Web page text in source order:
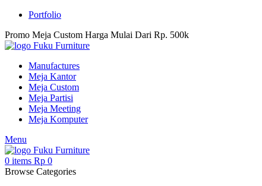
Portfolio
Promo Meja Custom Harga Mulai Dari Rp. 500k
Manufactures
Meja Kantor
Meja Custom
Meja Partisi
Meja Meeting
Meja Komputer
Menu
0 items Rp 0
Browse Categories